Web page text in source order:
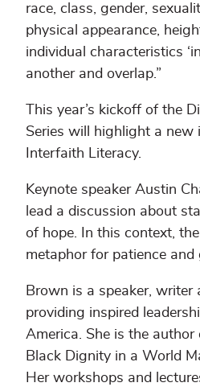
race, class, gender,
physical appearance,
individual characteristics
another and overlap.”
This year’s kickoff of the
Series will highlight a new
Interfaith Literacy.
Keynote speaker Austin
lead a discussion about
of hope. In this context,
metaphor for patience and
Brown is a speaker, writer
providing inspired
America. She is the author
Black Dignity in a World
Her workshops and